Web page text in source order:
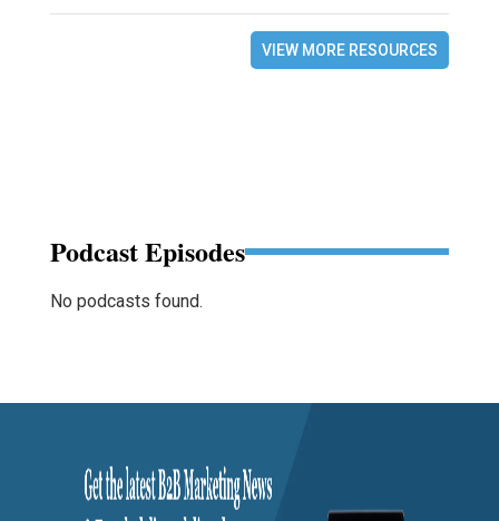
VIEW MORE RESOURCES
Podcast Episodes
No podcasts found.